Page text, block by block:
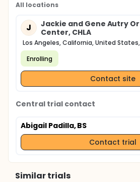
All locations
J
Jackie and Gene Autry
Center, CHLA
Los Angeles, California, United
Enrolling
Contact site
Central trial contact
Abigail Padilla, BS
Contact trial
Similar trials